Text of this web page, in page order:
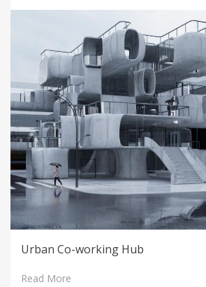
Urban Co-working Hub
Read More